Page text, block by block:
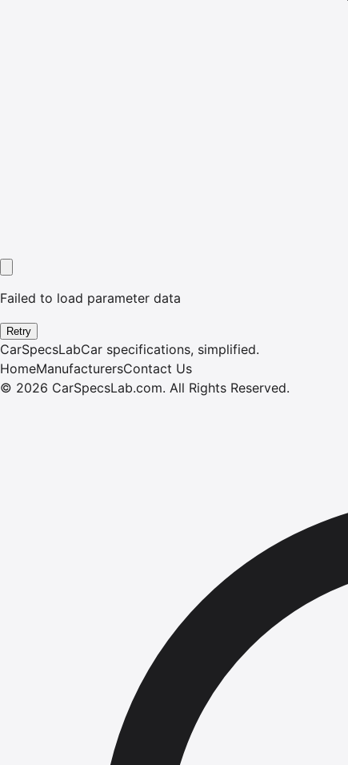
Failed to load parameter data
Retry
CarSpecsLabCar specifications, simplified.
HomeManufacturersContact Us
© 2026 CarSpecsLab.com. All Rights Reserved.